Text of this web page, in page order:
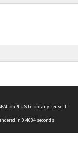
before any reuse if
in 0.4634 seconds